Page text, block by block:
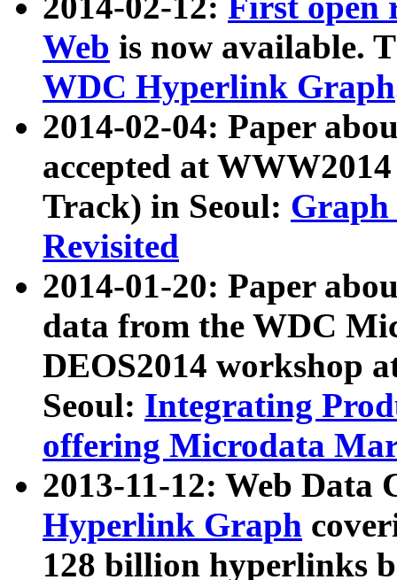
Web is now available.
WDC Hyperlink Graph
2014-02-04: Paper
accepted at
Track) in Seoul: Graph
Revisited
2014-01-20: Paper
data from the WDC
DEOS2014 workshop
Seoul: Integrating
offering Microdata
2013-11-12: Web Data
Hyperlink Graph
128 billion hyperlinks